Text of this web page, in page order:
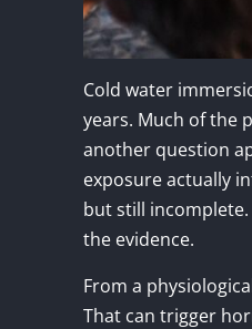
Cold water
years. Much of the
another question
exposure actually
but still
the evidence.
From a
That can trigger